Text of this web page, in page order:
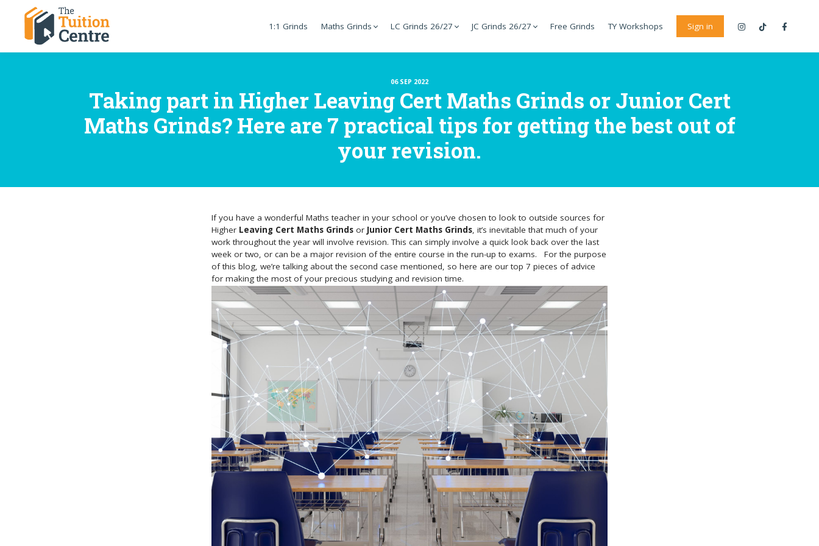
1:1 Grinds Maths Grinds LC Grinds 26/27 JC Grinds 26/27 Free Grinds TY Workshops Sign in
06 SEP 2022
Taking part in Higher Leaving Cert Maths Grinds or Junior Cert
Maths Grinds? Here are 7 practical tips for getting the best out of
your revision.
If you have a wonderful Maths teacher in your school or you’ve chosen to look to outside sources for
Higher Leaving Cert Maths Grinds or Junior Cert Maths Grinds, it’s inevitable that much of your
work throughout the year will involve revision. This can simply involve a quick look back over the last
week or two, or can be a major revision of the entire course in the run-up to exams. For the purpose
of this blog, we’re talking about the second case mentioned, so here are our top 7 pieces of advice
for making the most of your precious studying and revision time.